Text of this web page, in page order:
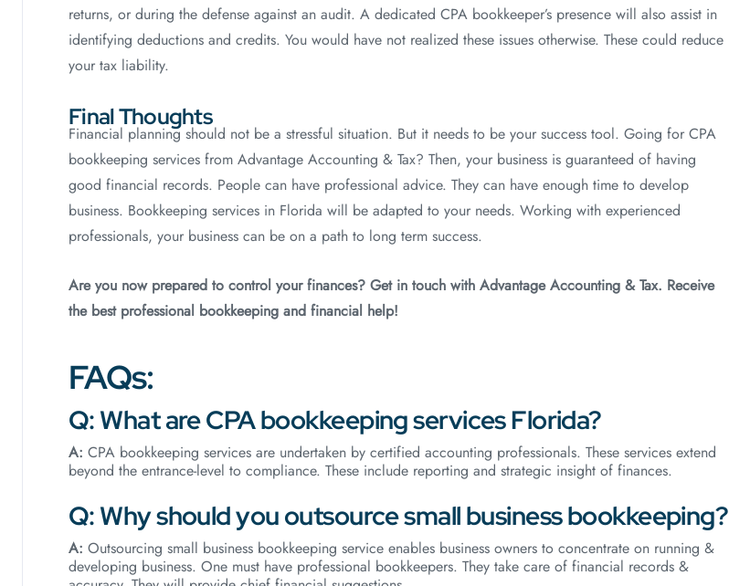
returns, or during the defense against an audit. A dedicated CPA bookkeeper’s presence will also assist in
identifying deductions and credits. You would have not realized these issues otherwise. These could reduce
your tax liability.
Final Thoughts
Financial planning should not be a stressful situation. But it needs to be your success tool. Going for CPA
bookkeeping services from Advantage Accounting & Tax? Then, your business is guaranteed of having
good financial records. People can have professional advice. They can have enough time to develop
business. Bookkeeping services in Florida will be adapted to your needs. Working with experienced
professionals, your business can be on a path to long term success.
Are you now prepared to control your finances? Get in touch with Advantage Accounting & Tax. Receive
the best professional bookkeeping and financial help!
FAQs:
Q: What are CPA bookkeeping services Florida?
A: CPA bookkeeping services are undertaken by certified accounting professionals. These services extend
beyond the entrance-level to compliance. These include reporting and strategic insight of finances.
Q: Why should you outsource small business bookkeeping?
A: Outsourcing small business bookkeeping service enables business owners to concentrate on running &
developing business. One must have professional bookkeepers. They take care of financial records &